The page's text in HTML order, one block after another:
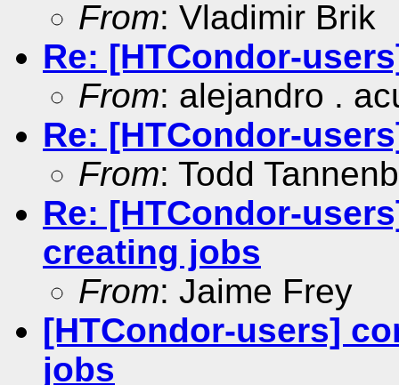
From: Vladimir Brik
Re: [HTCondor-
From: alejandro .
Re: [HTCondor-
From: Todd
Re: [HTCondor-
creating jobs
From: Jaime Frey
[HTCondor-users]
jobs